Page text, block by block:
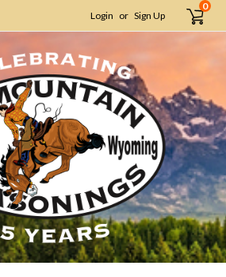
Login or Sign Up
0